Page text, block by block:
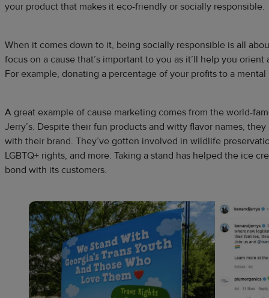
your product that makes it eco-friendly or socially responsible.
When it comes down to it, being socially responsible is all
focus on a cause that’s important to you as it’ll help you orient
For example, donating a percentage of your profits to a
A great example of cause marketing comes from the world-
Jerry’s. Despite their fun products and witty flavor names,
with their brand. They’ve gotten involved in wildlife
LGBTQ+ rights, and more. Taking a stand has helped the ice
bond with its customers.